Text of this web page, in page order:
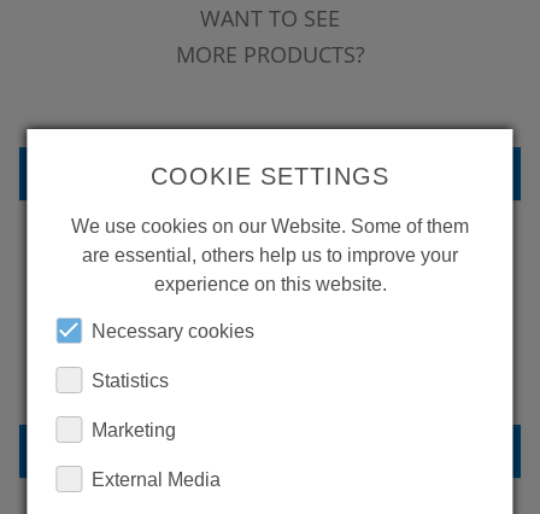
WANT TO SEE
MORE PRODUCTS?
BACK TO OVERVIEW
LEARN MORE ABOUT
OUR REFERENCES
COOKIE SETTINGS
We use cookies on our Website. Some of them
are essential, others help us to improve your
experience on this website.
Necessary cookies
Statistics
Marketing
External Media